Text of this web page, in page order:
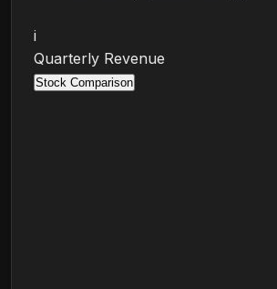
i
Quarterly Revenue
Stock Comparison